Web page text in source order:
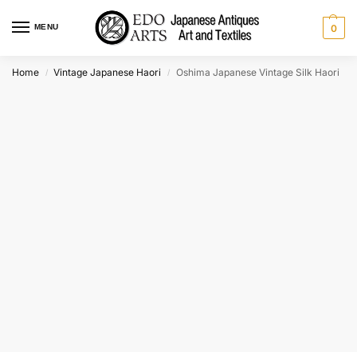
MENU 0
Home / Vintage Japanese Haori / Oshima Japanese Vintage Silk Haori